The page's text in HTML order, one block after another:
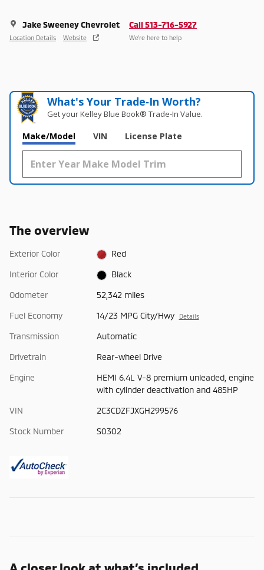
Jake Sweeney Chevrolet
Location Details Website
Call 513-716-5927
We’re here to help
What's Your Trade‑In Worth?
Get your Kelley Blue Book® Trade‑In Value.
Make/Model VIN License Plate
The overview
Exterior Color Red
Interior Color Black
Odometer 52,342 miles
Fuel Economy 14/23 MPG City/Hwy Details
Transmission Automatic
Drivetrain Rear-wheel Drive
Engine
HEMI 6.4L V-8 premium unleaded, engine
with cylinder deactivation and 485HP
VIN 2C3CDZFJXGH299576
Stock Number S0302